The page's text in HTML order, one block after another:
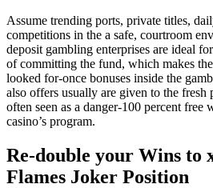
Assume trending ports, private titles,
competitions in the a safe, courtroom
deposit gambling enterprises are ideal
of committing the fund, which makes
looked for-once bonuses inside the
also offers usually are given to the fresh
often seen as a danger-100 percent free
casino’s program.
Re-double your Wins to
Flames Joker Position